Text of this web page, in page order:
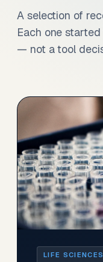
A selection of
Each one
— not a tool
LIFE SCIENCES